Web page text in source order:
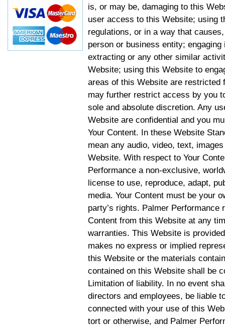
is, or may be, damaging to this
user access to this Website; using
regulations, or in a way that
person or business entity;
extracting or any other similar
Website; using this Website to
areas of this Website are restricted
may further restrict access by you
sole and absolute discretion. Any
Website are confidential and you
Your Content. In these Website
mean any audio, video, text,
Website. With respect to Your
Performance a non-exclusive,
license to use, reproduce, adapt,
media. Your Content must be your
party’s rights. Palmer
Content from this Website at any
warranties. This Website is
makes no express or implied
this Website or the materials
contained on this Website shall be
Limitation of liability. In no event
directors and employees, be liable
connected with your use of this
tort or otherwise, and Palmer